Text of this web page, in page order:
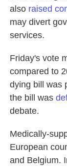
also raised
may divert
services.
Friday's vote
compared to
dying bill was
the bill was
debate.
Medically-
European
and Belgium.